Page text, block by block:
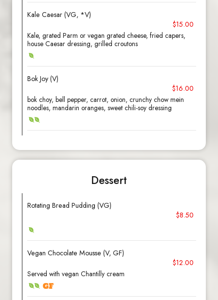
Kale Caesar (VG, *V)
$15.00
Kale, grated Parm or vegan grated cheese, fried capers,
house Caesar dressing, grilled croutons
Bok Joy (V)
$16.00
bok choy, bell pepper, carrot, onion, crunchy chow mein
noodles, mandarin oranges, sweet chili-soy dressing
Dessert
Rotating Bread Pudding (VG)
$8.50
Vegan Chocolate Mousse (V, GF)
$12.00
Served with vegan Chantilly cream